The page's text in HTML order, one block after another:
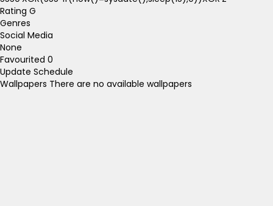
Rating G
Genres
Social Media
None
Favourited 0
Update Schedule
Wallpapers There are no available wallpapers